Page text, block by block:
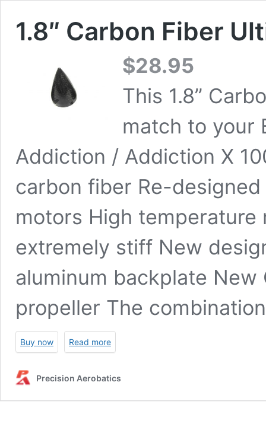
1.8″ Carbon Fiber
$28.95
This 1.8”
match to your
Addiction / Addiction X
carbon fiber Re-
motors High
extremely stiff New
aluminum backplate
propeller The
Buy now Read more
Precision Aerobatics